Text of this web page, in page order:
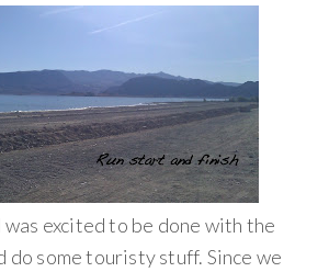
excited to be done with the
do some touristy stuff. Since we